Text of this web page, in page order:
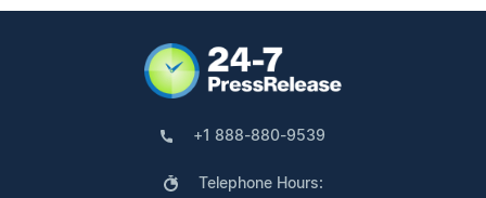
+1 888-880-9539
Telephone Hours: